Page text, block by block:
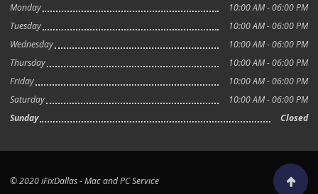
Monday
10:00 AM - 06:00 PM
Tuesday
10:00 AM - 06:00 PM
Wednesday
10:00 AM - 06:00 PM
Thursday
10:00 AM - 06:00 PM
Friday
10:00 AM - 06:00 PM
Saturday
10:00 AM - 06:00 PM
Sunday
Closed
© 2020 iFixDallas - Mac and PC Service Scroll